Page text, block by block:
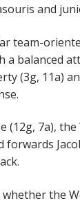
and
team-
balanced
(3g, 11a)
7a),
forwards
the